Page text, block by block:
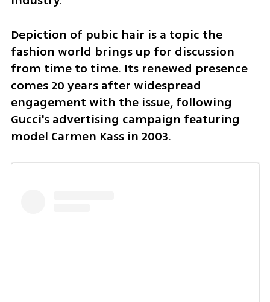
Depiction of pubic hair is a topic the
fashion world brings up for discussion
from time to time. Its renewed presence
comes 20 years after widespread
engagement with the issue, following
Gucci's advertising campaign featuring
model Carmen Kass in 2003.